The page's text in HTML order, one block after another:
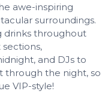
awe-inspiring
surroundings.
drinks throughout
and DJs to
through the night, so
VIP-style!